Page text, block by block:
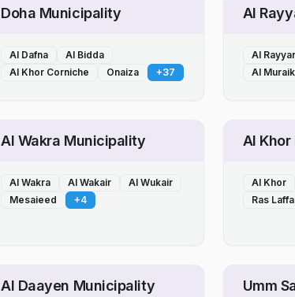
Doha Municipality
Al Dafna
Al Bidda
Al Khor Corniche
Onaiza +37
Al
Al
Al
Al Wakra Municipality
Al Wakra Al Wakair
Al Wukair
Mesaieed
+4
Al
Al Khor
Ras
Al Daayen Municipality Umm